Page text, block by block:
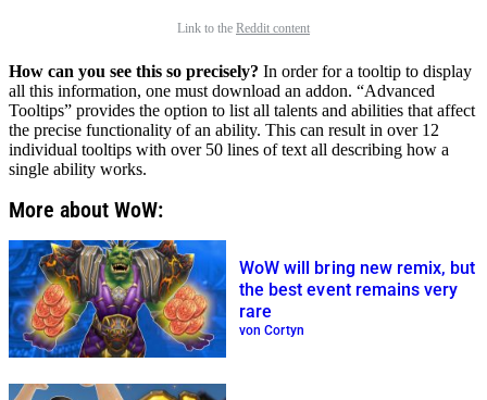
Link to the Reddit content
How can you see this so precisely? In order for a tooltip to display
all this information, one must download an addon. “Advanced
Tooltips” provides the option to list all talents and abilities that affect
the precise functionality of an ability. This can result in over 12
individual tooltips with over 50 lines of text all describing how a
single ability works.
More about WoW:
WoW will bring new remix, but
the best event remains very
rare
von Cortyn